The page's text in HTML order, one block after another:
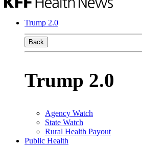
Trump 2.0
Back
Trump 2.0
Agency Watch
State Watch
Rural Health Payout
Public Health